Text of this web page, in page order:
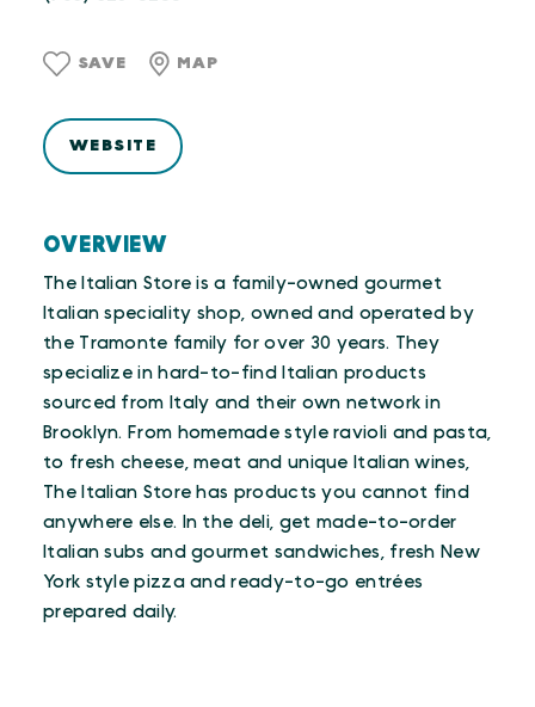
OVERVIEW
The Italian Store is a family-owned gourmet
Italian speciality shop, owned and operated by
the Tramonte family for over 30 years. They
specialize in hard-to-find Italian products
sourced from Italy and their own network in
Brooklyn. From homemade style ravioli and pasta,
to fresh cheese, meat and unique Italian wines,
The Italian Store has products you cannot find
anywhere else. In the deli, get made-to-order
Italian subs and gourmet sandwiches, fresh New
York style pizza and ready-to-go entrées
prepared daily.
SAVE MAP
WEBSITE